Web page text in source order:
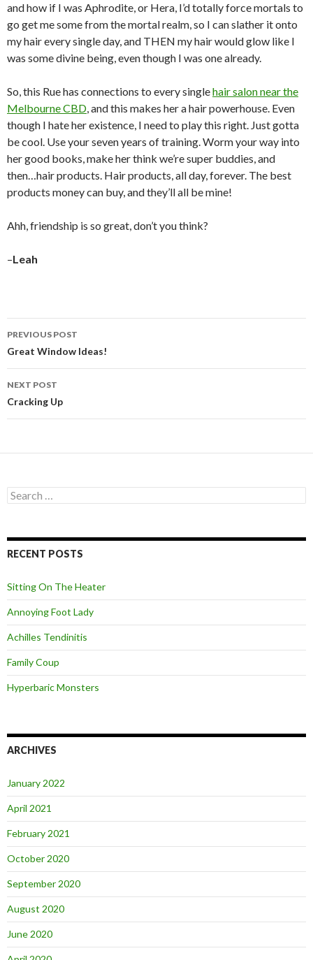
and how if I was Aphrodite, or Hera, I’d totally force mortals to
go get me some from the mortal realm, so I can slather it onto
my hair every single day, and THEN my hair would glow like I
was some divine being, even though I was one already.
So, this Rue has connections to every singlehair salon near the
Melbourne CBD, and this makes her a hair powerhouse. Even
though I hate her existence, I need to play this right. Just gotta
be cool. Use your seven years of training. Worm your way into
her good books, make her think we’re super buddies, and
then…hair products. Hair products, all day, forever. The best
products money can buy, and they’ll all be mine!
Ahh, friendship is so great, don’t you think?
–Leah
Post
navigation
PREVIOUS POST
Great Window Ideas!
NEXT POST
Cracking Up
S
e
c
h
o
r
:
RECENT POSTS
Sitting On The Heater
Annoying Foot Lady
Achilles Tendinitis
Family Coup
Hyperbaric Monsters
ARCHIVES
January 2022
April 2021
February 2021
October 2020
September 2020
August 2020
June 2020